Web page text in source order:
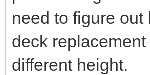
need to figure
deck
different height.